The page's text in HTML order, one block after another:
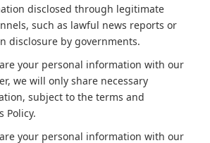
disclosed through legitimate
such as lawful news reports or
disclosure by governments.
your personal information with our
we will only share necessary
subject to the terms and
Policy.
your personal information with our